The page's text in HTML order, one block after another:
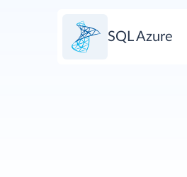
SQL Azure